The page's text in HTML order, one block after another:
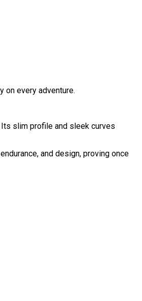
on every adventure.
Its slim profile and sleek curves
and design, proving once